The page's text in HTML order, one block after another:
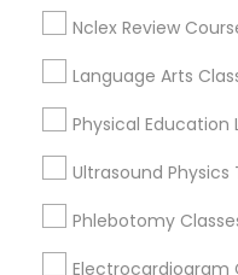
Pharmacology
Physical
Nclex Review
Language Arts
Physical Education
Ultrasound Physics
Phlebotomy
Electrocardiogram
Longwood, CA
Biology Tutor
Gardena, CA
Hawthorne, CA